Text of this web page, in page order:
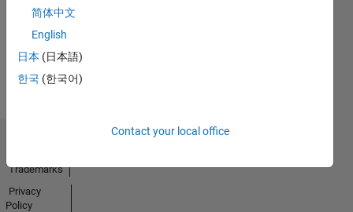
Activity
简体中文
English
日本 (日本語)
한국 (한국어)
Contact your local office
Trademarks
Privacy
Policy